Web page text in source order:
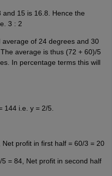
15 is 16.8. Hence the
3 : 2
of 24 degrees and 30
average is thus (72 + 60)/5
In percentage terms this will
144 i.e. y = 2/5.
profit in first half = 60/3 = 20
= 84, Net profit in second half